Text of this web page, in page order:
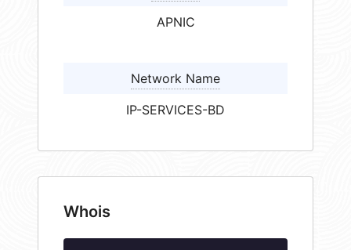
APNIC
Network Name
IP-SERVICES-BD
Whois